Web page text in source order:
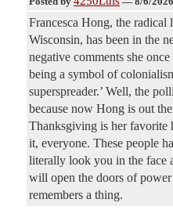
Francesca Hong, the
Wisconsin, has been in the
negative comments she
being a symbol of
superspreader.’ Well, the
because now Hong is out
Thanksgiving is her favorite
it, everyone. These people
literally look you in the face
will open the doors of
remembers a thing.